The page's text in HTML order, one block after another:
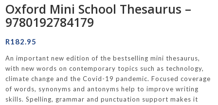
Oxford Mini School Thesaurus –
9780192784179
R182.95
An important new edition of the bestselling mini thesaurus,
with new words on contemporary topics such as technology,
climate change and the Covid-19 pandemic. Focused coverage
of words, synonyms and antonyms help to improve writing
skills. Spelling, grammar and punctuation support makes it